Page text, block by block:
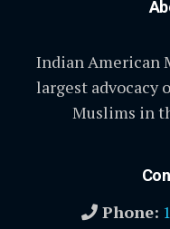
Indian American
largest advocacy
Muslims in
Phone: